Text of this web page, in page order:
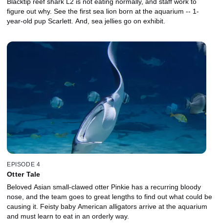
Blacktip reef shark L2 is not eating normally, and staff work to
figure out why. See the first sea lion born at the aquarium -- 1-
year-old pup Scarlett. And, sea jellies go on exhibit.
EPISODE 4
Otter Tale
Beloved Asian small-clawed otter Pinkie has a recurring bloody
nose, and the team goes to great lengths to find out what could be
causing it. Feisty baby American alligators arrive at the aquarium
and must learn to eat in an orderly way.